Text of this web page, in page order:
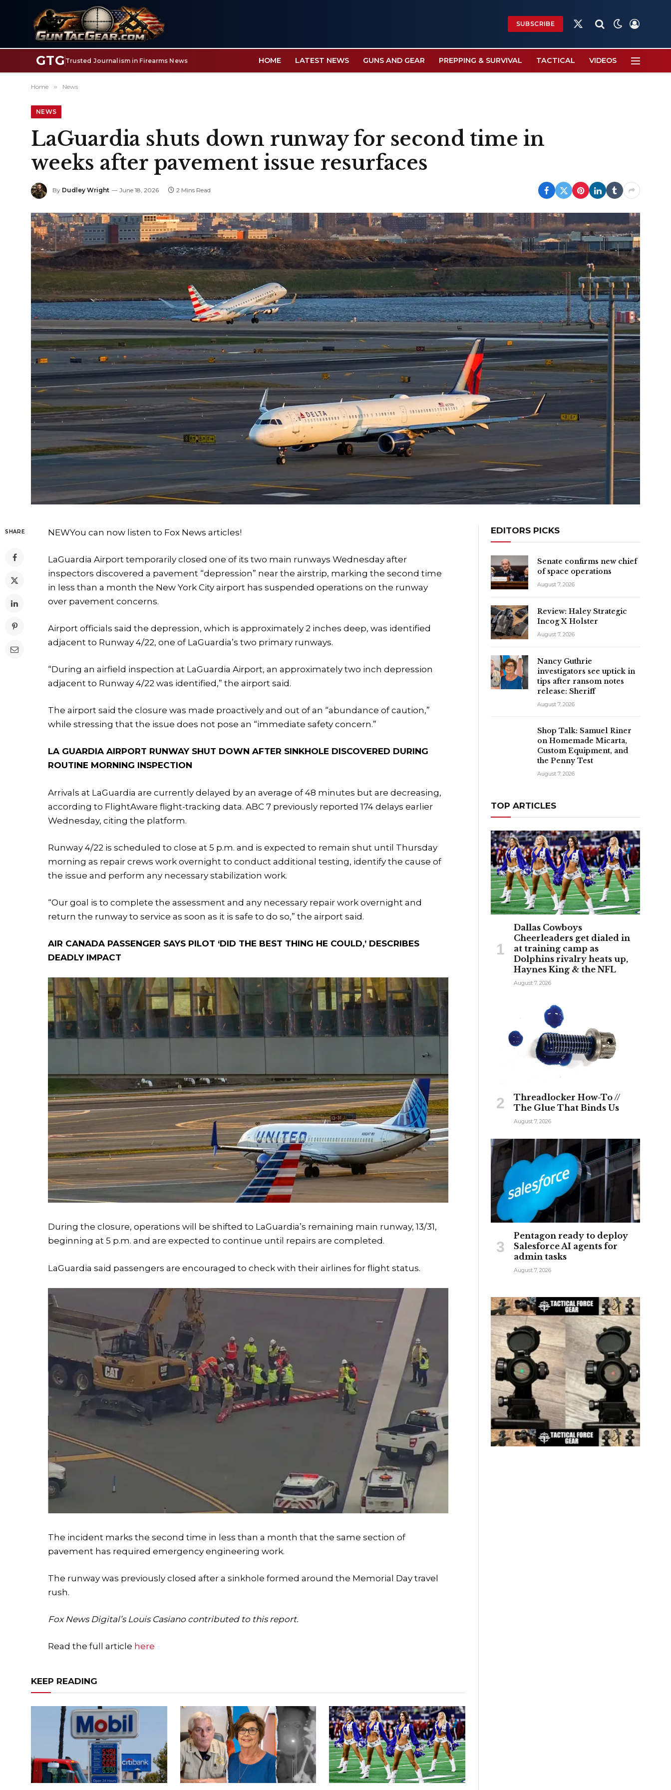
SUBSCRIBE
X
GTG Trusted Journalism in Firearms News HOME LATEST NEWS GUNS AND GEAR PREPPING & SURVIVAL TACTICAL VIDEOS
Home » News
NEWS
LaGuardia shuts down runway for second time in
weeks after pavement issue resurfaces
By Dudley Wright June 18, 2026 2 Mins Read
SHARE NEWYou can now listen to Fox News articles!
LaGuardia Airport temporarily closed one of its two main runways Wednesday after
inspectors discovered a pavement “depression” near the airstrip, marking the second time
in less than a month the New York City airport has suspended operations on the runway
over pavement concerns.
Airport officials said the depression, which is approximately 2 inches deep, was identified
adjacent to Runway 4/22, one of LaGuardia’s two primary runways.
“During an airfield inspection at LaGuardia Airport, an approximately two inch depression
adjacent to Runway 4/22 was identified,” the airport said.
The airport said the closure was made proactively and out of an “abundance of caution,”
while stressing that the issue does not pose an “immediate safety concern.”
LA GUARDIA AIRPORT RUNWAY SHUT DOWN AFTER SINKHOLE DISCOVERED DURING
ROUTINE MORNING INSPECTION
Arrivals at LaGuardia are currently delayed by an average of 48 minutes but are decreasing,
according to FlightAware flight-tracking data. ABC 7 previously reported 174 delays earlier
Wednesday, citing the platform.
Runway 4/22 is scheduled to close at 5 p.m. and is expected to remain shut until Thursday
morning as repair crews work overnight to conduct additional testing, identify the cause of
the issue and perform any necessary stabilization work.
“Our goal is to complete the assessment and any necessary repair work overnight and
return the runway to service as soon as it is safe to do so,” the airport said.
AIR CANADA PASSENGER SAYS PILOT ‘DID THE BEST THING HE COULD,’ DESCRIBES
DEADLY IMPACT
During the closure, operations will be shifted to LaGuardia’s remaining main runway, 13/31,
beginning at 5 p.m. and are expected to continue until repairs are completed.
LaGuardia said passengers are encouraged to check with their airlines for flight status.
The incident marks the second time in less than a month that the same section of
pavement has required emergency engineering work.
The runway was previously closed after a sinkhole formed around the Memorial Day travel
rush.
Fox News Digital’s Louis Casiano contributed to this report.
Read the full article here
KEEP READING
EDITORS PICKS
Senate confirms new chief
of space operations
August 7, 2026
Review: Haley Strategic
Incog X Holster
August 7, 2026
Nancy Guthrie
investigators see uptick in
tips after ransom notes
release: Sheriff
August 7, 2026
Shop Talk: Samuel Riner
on Homemade Micarta,
Custom Equipment, and
the Penny Test
August 7, 2026
TOP ARTICLES
Dallas Cowboys
Cheerleaders get dialed in
at training camp as
Dolphins rivalry heats up,
Haynes King & the NFL
August 7, 2026
Threadlocker How-To //
The Glue That Binds Us
August 7, 2026
Pentagon ready to deploy
Salesforce AI agents for
admin tasks
August 7, 2026